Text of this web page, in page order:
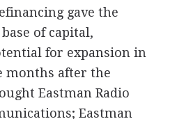
gave the
of capital,
for expansion in
months after the
Eastman Radio
Eastman